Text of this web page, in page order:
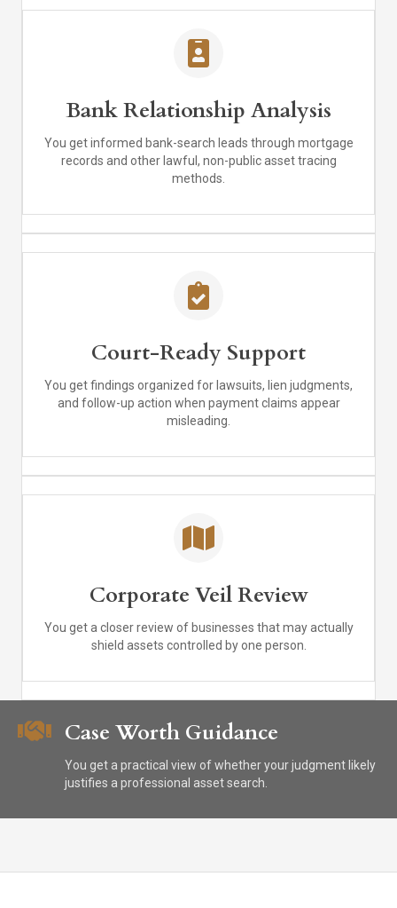
Bank Relationship Analysis
You get informed bank-search leads through mortgage
records and other lawful, non-public asset tracing
methods.
Court-Ready Support
You get findings organized for lawsuits, lien judgments,
and follow-up action when payment claims appear
misleading.
Corporate Veil Review
You get a closer review of businesses that may actually
shield assets controlled by one person.
Case Worth Guidance
You get a practical view of whether your judgment likely
justifies a professional asset search.